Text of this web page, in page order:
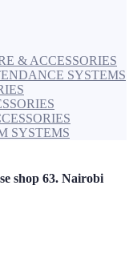
& ACCESSORIES
SYSTEMS
SYSTEMS
shop 63. Nairobi